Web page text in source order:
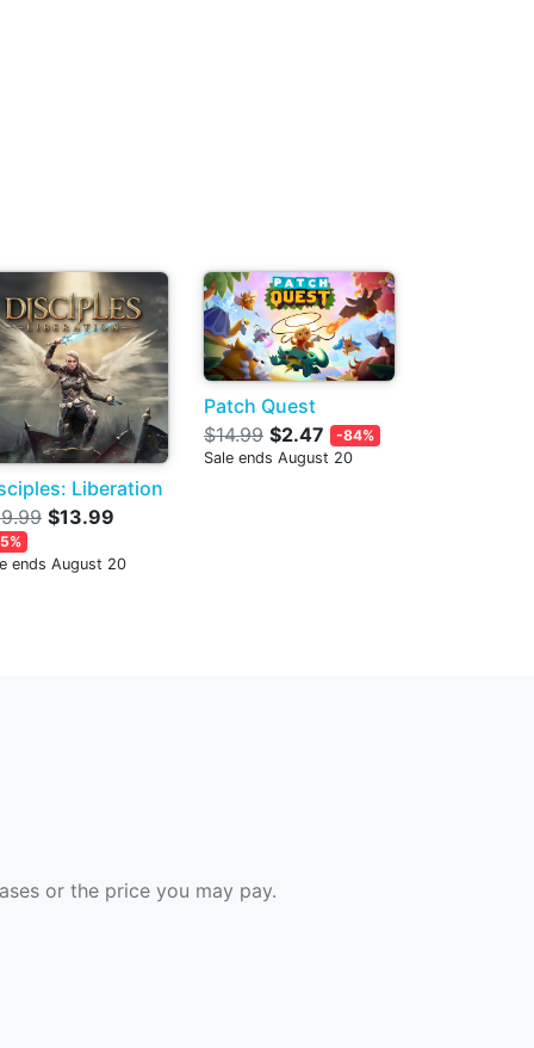
Liberation
$13.99
ends August 20
Patch Quest
$14.99 $2.47
-84%
Sale ends August 20
or the price you may pay.